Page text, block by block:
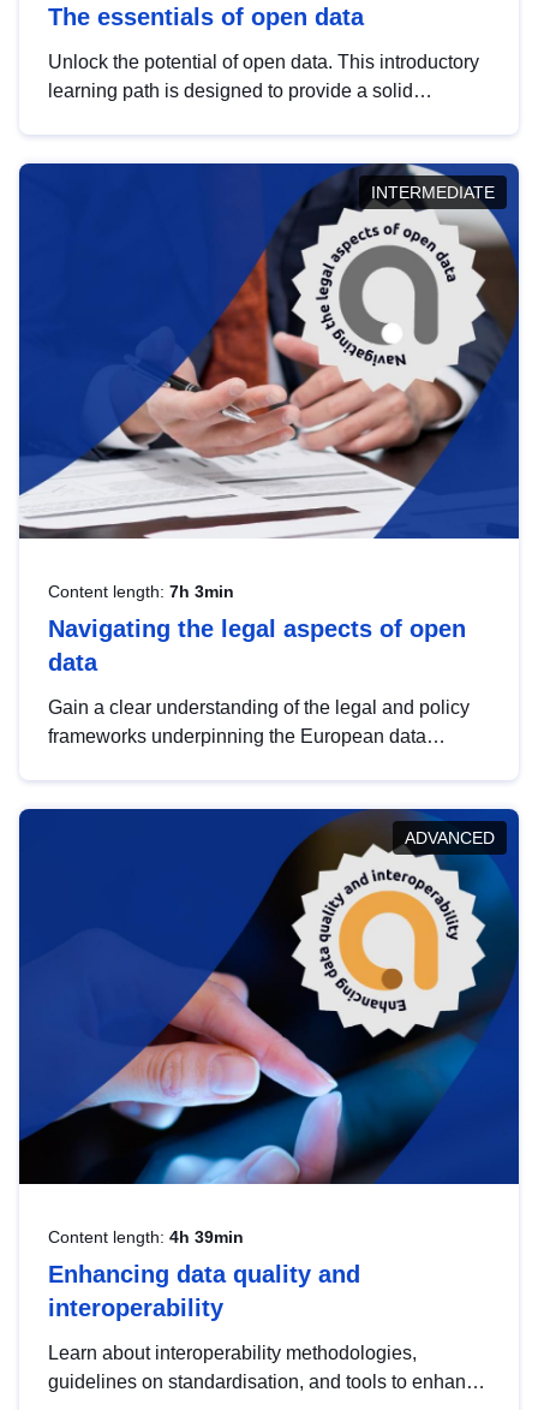
The essentials of open data
Unlock the potential of open data. This introductory
learning path is designed to provide a solid
INTERMEDIATE
Content length: 7h 3min
Navigating the legal aspects of open
data
Gain a clear understanding of the legal and policy
frameworks underpinning the European data
help you navigate key developments in this policy
area, ensuring compliance and promoting the
strategic use of data in line with EU regulations.
ADVANCED
Content length: 4h 39min
Enhancing data quality and
interoperability
Learn about interoperability methodologies,
guidelines on standardisation, and tools to enhance